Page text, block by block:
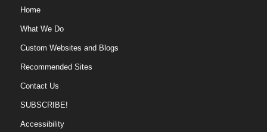
Home
What We Do
Custom Websites and Blogs
Recommended Sites
Contact Us
SUBSCRIBE!
Accessibility